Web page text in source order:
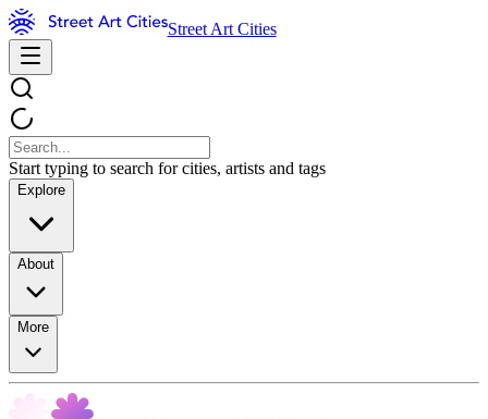
Street Art Cities
Start typing to search for cities, artists and tags
Explore
About
More